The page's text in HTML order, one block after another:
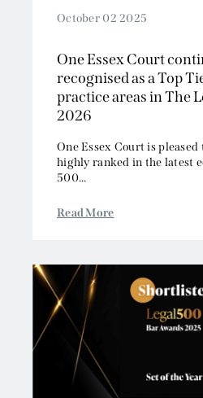
October 02 2025
One Essex Court
recognised as a Top
practice areas in The
2026
One Essex Court is
highly ranked in the latest
500...
Read More